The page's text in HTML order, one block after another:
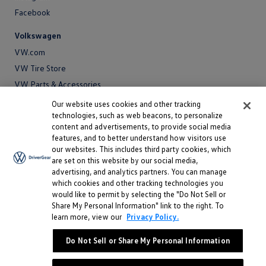
Facebook
Volkswagen
VW.com
VW Tire Store
VW Parts & Accessories
VW Service and Parts
Privacy Policy
Accessibility
Accessibility
Do Not Sell or Share My Personal Information
Our website uses cookies and other tracking
technologies, such as web beacons, to personalize
content and advertisements, to provide social media
features, and to better understand how visitors use
our websites. This includes third party cookies, which
are set on this website by our social media,
advertising, and analytics partners. You can manage
which cookies and other tracking technologies you
would like to permit by selecting the "Do Not Sell or
Share My Personal Information" link to the right. To
learn more, view our Privacy Policy.
Do Not Sell or Share My Personal Information